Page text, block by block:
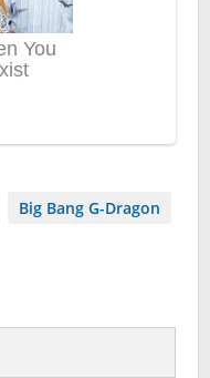
Big Bang G-Dragon